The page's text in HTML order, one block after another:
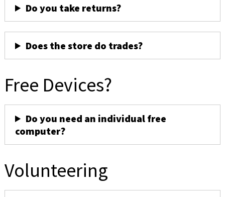
Do you take returns?
Does the store do trades?
Free Devices?
Do you need an individual free
computer?
Volunteering